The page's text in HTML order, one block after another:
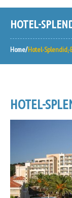
HOTEL-
Home Hotel-Splendid,-
HOTEL-